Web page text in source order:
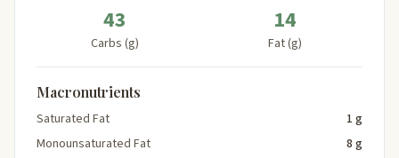
43
Carbs (g)
14
Fat (g)
Macronutrients
Saturated Fat
1 g
Monounsaturated Fat
8 g